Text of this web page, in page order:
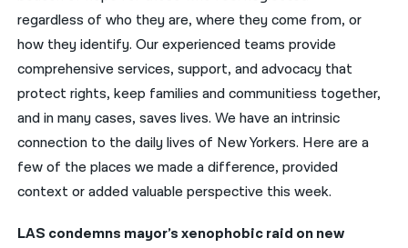
ਪੰਜਾਬੀ
Русский
اردو
regardless of who they are, where they come from, or
how they identify. Our experienced teams provide
comprehensive services, support, and advocacy that
protect rights, keep families and communitiess together,
and in many cases, saves lives. We have an intrinsic
connection to the daily lives of New Yorkers. Here are a
few of the places we made a difference, provided
context or added valuable perspective this week.
LAS condemns mayor’s xenophobic raid on new